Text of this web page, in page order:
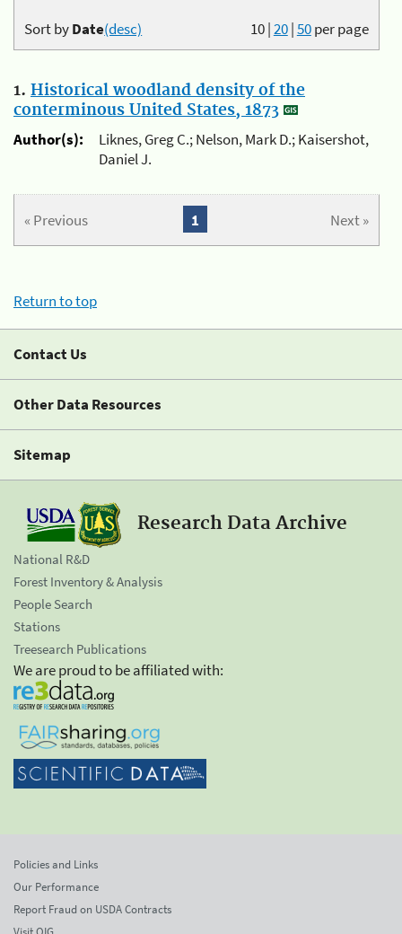
10|20|50per page
Sort byDate(desc)
1. Historical woodland density of the
conterminous United States, 1873
Author(s):
Liknes, Greg C.; Nelson, Mark D.; Kaisershot,
Daniel J.
« Previous Next »
1
Return to top
Contact Us
Other Data Resources
Sitemap
Research Data Archive
National R&D
Forest Inventory & Analysis
People Search
Stations
Treesearch Publications
We are proud to be affiliated with:
Policies and Links
Our Performance
Report Fraud on USDA Contracts